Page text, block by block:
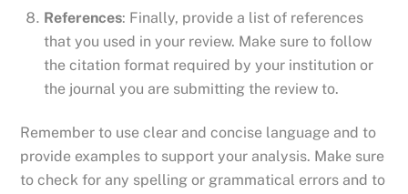
References: Finally, provide a list of references
that you used in your review. Make sure to follow
the citation format required by your institution or
the journal you are submitting the review to.
Remember to use clear and concise language and to
provide examples to support your analysis. Make sure
to check for any spelling or grammatical errors and to